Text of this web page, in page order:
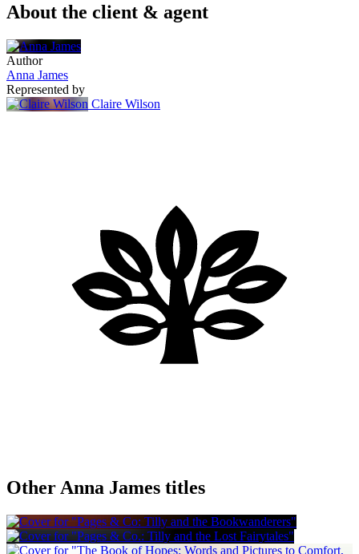
About the client & agent
Author
Anna James
Represented by
Claire Wilson
Other Anna James titles